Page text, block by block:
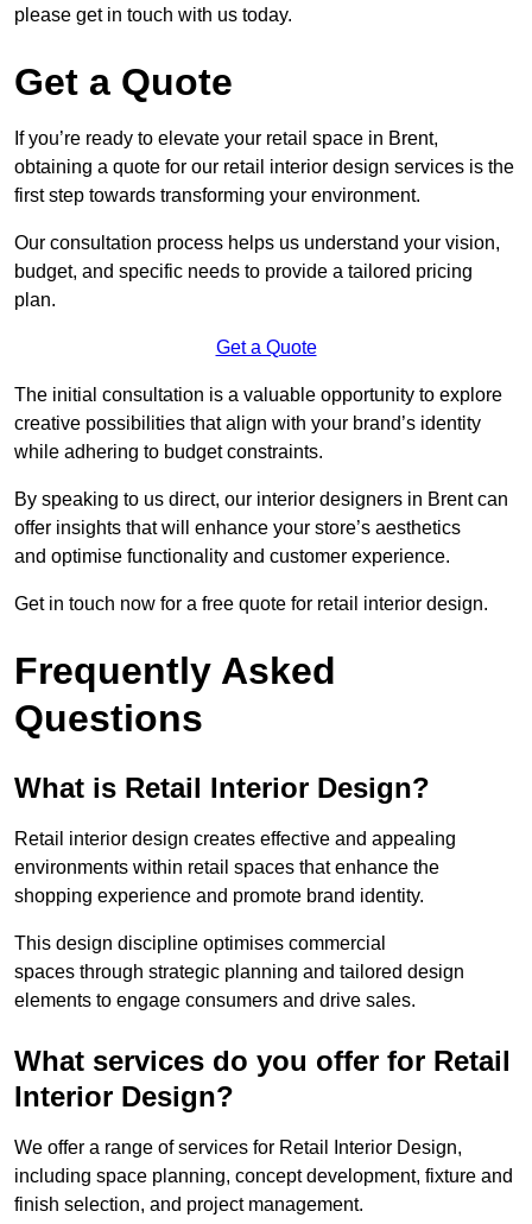
please get in touch with us today.
Get a Quote
If you’re ready to elevate your retail space in Brent,
obtaining a quote for our retail interior design services is the
first step towards transforming your environment.
Our consultation process helps us understand your vision,
budget, and specific needs to provide a tailored pricing
plan.
Get a Quote
The initial consultation is a valuable opportunity to explore
creative possibilities that align with your brand’s identity
while adhering to budget constraints.
By speaking to us direct, our interior designers in Brent can
offer insights that will enhance your store’s aesthetics
and optimise functionality and customer experience.
Get in touch now for a free quote for retail interior design.
Frequently Asked
Questions
What is Retail Interior Design?
Retail interior design creates effective and appealing
environments within retail spaces that enhance the
shopping experience and promote brand identity.
This design discipline optimises commercial
spaces through strategic planning and tailored design
elements to engage consumers and drive sales.
What services do you offer for Retail
Interior Design?
We offer a range of services for Retail Interior Design,
including space planning, concept development, fixture and
finish selection, and project management.